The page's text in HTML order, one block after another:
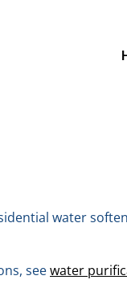
water
seewater